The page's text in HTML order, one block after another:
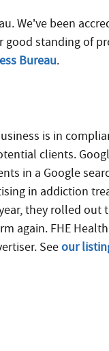
We’ve been
good standing of
Bureau.
is in
clients.
in a Google
in addiction
they rolled out
again. FHE
Seeour